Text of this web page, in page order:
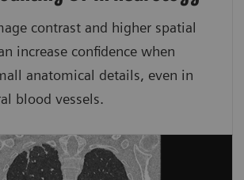
contrast and higher spatial
increase confidence when
anatomical details, even in
blood vessels.